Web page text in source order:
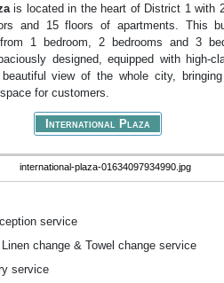
is located in the heart of District 1 with
and 15 floors of apartments. This
1 bedroom, 2 bedrooms and 3
designed, equipped with high-
view of the whole city,
for customers.
International Plaza
service
change & Towel change service
service